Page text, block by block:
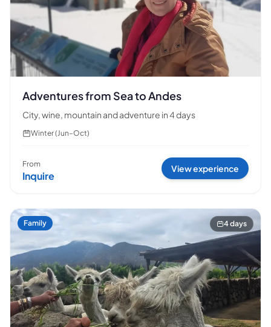
Adventures from Sea to Andes
City, wine, mountain and adventure in 4 days
Winter (Jun–Oct)
From
Inquire
View experience
Family 4 days